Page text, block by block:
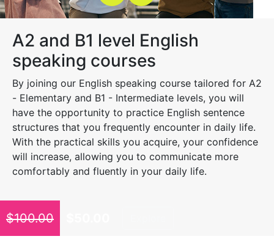
A2 and B1 level English
speaking courses
By joining our English speaking course tailored for A2
- Elementary and B1 - Intermediate levels, you will
have the opportunity to practice English sentence
structures that you frequently encounter in daily life.
With the practical skills you acquire, your confidence
will increase, allowing you to communicate more
comfortably and fluently in your daily life.
$100.00